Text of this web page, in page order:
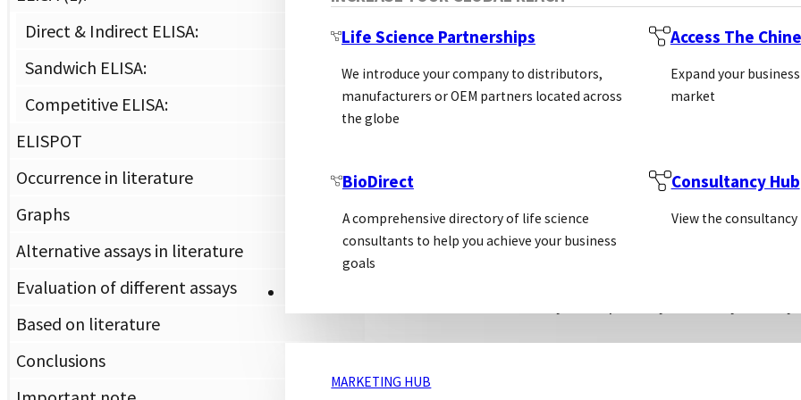
Life Science Partnerships
We introduce your company to distributors,
manufacturers or OEM partners located across
the globe
Access The
Expand your
market
BioDirect
A comprehensive directory of life science
consultants to help you achieve your business
goals
Consultancy Hub
View the
MARKETING HUB
Direct & Indirect ELISA:
Sandwich ELISA:
Competitive ELISA:
ELISPOT
Occurrence in literature
Graphs
Alternative assays in literature
Evaluation of different assays
Based on literature
Conclusions
assays are not strictly ELISA, as they are not “enzyme-
general principles in these assays are largely similar, they
There are three different
Direct & Indirect ELISA:
With this approach, the analyte is coated in the
or indirectly by making use of an enzyme-conjugated